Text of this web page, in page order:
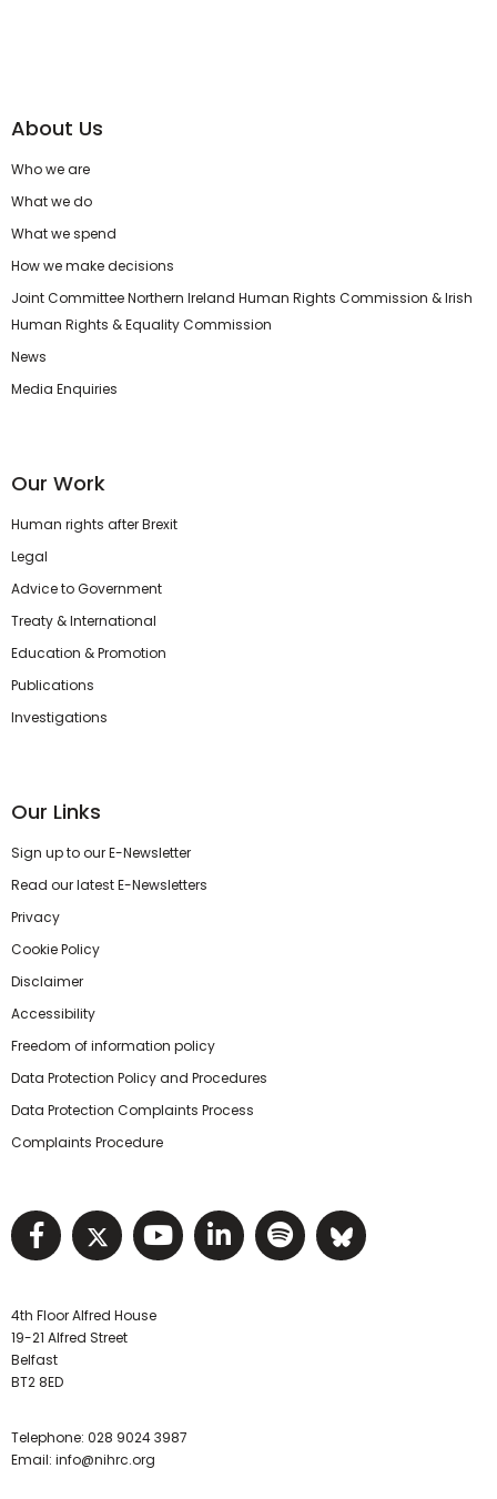
About Us
Who we are
What we do
What we spend
How we make decisions
Joint Committee Northern Ireland Human Rights Commission & Irish
Human Rights & Equality Commission
News
Media Enquiries
Our Work
Human rights after Brexit
Legal
Advice to Government
Treaty & International
Education & Promotion
Publications
Investigations
Our Links
Sign up to our E-Newsletter
Read our latest E-Newsletters
Privacy
Cookie Policy
Disclaimer
Accessibility
Freedom of information policy
Data Protection Policy and Procedures
Data Protection Complaints Process
Complaints Procedure
Visit NIHRC facebook page
Visit NIHRC twitter page
Visit NIHRC YouTube
Visit NIHRC Linked
Visit NIHRC
Visit
4th Floor Alfred House
19-21 Alfred Street
Belfast
BT2 8ED
Telephone: 028 9024 3987
Email: info@nihrc.org